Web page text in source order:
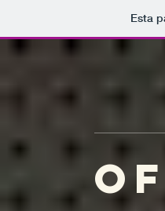
Esta